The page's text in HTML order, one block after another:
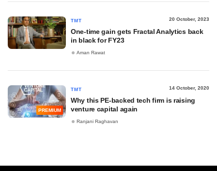
TMT 20 October, 2023
One-time gain gets Fractal Analytics back
in black for FY23
Aman Rawat
PREMIUM
TMT 14 October, 2020
Why this PE-backed tech firm is raising
venture capital again
Ranjani Raghavan